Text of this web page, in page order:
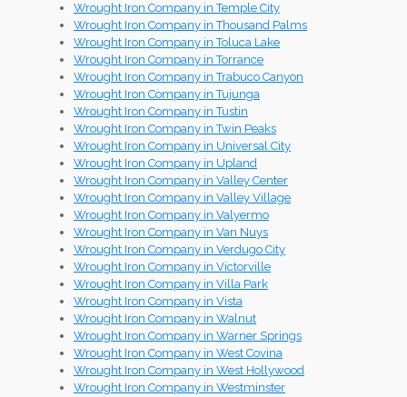
Wrought Iron Company in Temple City
Wrought Iron Company in Thousand Palms
Wrought Iron Company in Toluca Lake
Wrought Iron Company in Torrance
Wrought Iron Company in Trabuco Canyon
Wrought Iron Company in Tujunga
Wrought Iron Company in Tustin
Wrought Iron Company in Twin Peaks
Wrought Iron Company in Universal City
Wrought Iron Company in Upland
Wrought Iron Company in Valley Center
Wrought Iron Company in Valley Village
Wrought Iron Company in Valyermo
Wrought Iron Company in Van Nuys
Wrought Iron Company in Verdugo City
Wrought Iron Company in Victorville
Wrought Iron Company in Villa Park
Wrought Iron Company in Vista
Wrought Iron Company in Walnut
Wrought Iron Company in Warner Springs
Wrought Iron Company in West Covina
Wrought Iron Company in West Hollywood
Wrought Iron Company in Westminster